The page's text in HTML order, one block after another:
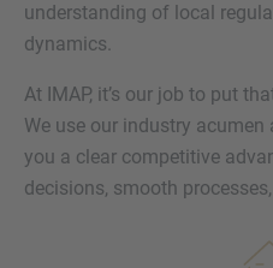
understanding of local
dynamics.
At IMAP, it’s our job to put
We use our industry
you a clear competitive
decisions, smooth
agree to theIMAP
Policy